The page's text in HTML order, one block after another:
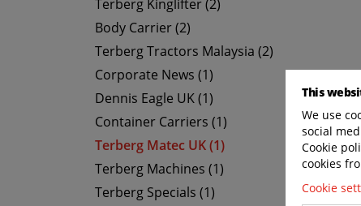
Terberg Kinglifter (2)
Body Carrier (2)
Terberg Tractors Malaysia (2)
Corporate News (1)
Dennis Eagle UK (1)
Container Carriers (1)
Terberg Matec UK (1)
Terberg Machines (1)
Terberg Specials (1)
This
We use
social
Cookie
cookies
Cookie